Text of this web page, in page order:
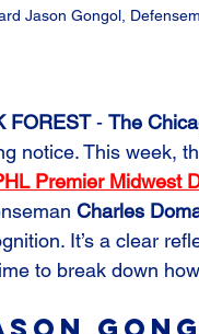
Jason Gongol,
FOREST - The
notice. This week,
Premier Midwest
Charles
It’s a clear
to break down